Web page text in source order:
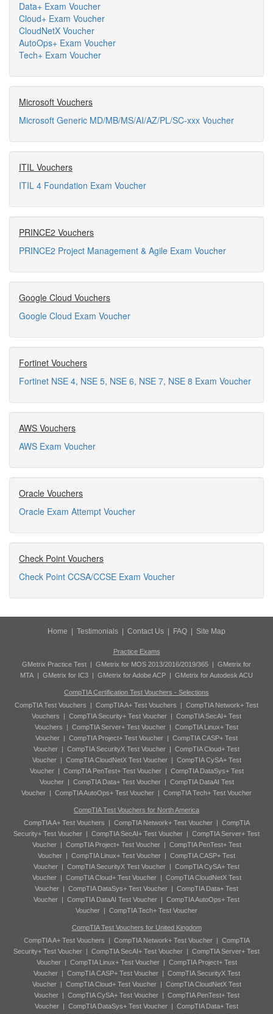
Data+ Exam Voucher
Cloud+ Exam Voucher
CloudNetX Voucher
AutoOps+ Exam Voucher
Tech+ Exam Voucher
Microsoft Vouchers
Microsoft Generic MD/MB/MS/AI/AZ/PL/SC-xxx Voucher
ITIL Vouchers
ITIL 4 Foundation Exam Voucher
PRINCE2 Vouchers
PRINCE2 Project Management & Agile Exam Voucher
Google Cloud Vouchers
Google Cloud Exam Voucher
Fortinet Vouchers
Fortinet NSE 4, NSE 5, NSE 6, NSE 7, NSE 8 Exam Voucher
AWS Vouchers
AWS Exam Voucher
Oracle Vouchers
Oracle Exam Attempt Voucher
Check Point Vouchers
Check Point CCSA/CCSE Exam Voucher
Home Testimonials Contact Us FAQ Site Map
Practice Exams
GMetrix Practice Test | GMetrix for MOS 2013/2016/2019/365 | GMetrix for
MTA | GMetrix for IC3 | GMetrix for Adobe ACP | GMetrix for Autodesk ACU
CompTIA Certification Test Vouchers - Selections
CompTIA Test Vouchers | CompTIA A+ Test Vouchers | CompTIA Network+ Test
Vouchers | CompTIA Security+ Test Voucher | CompTIA SecAI+ Test
Vouchers | CompTIA Server+ Test Voucher | CompTIA Linux+ Test
Voucher | CompTIA Project+ Test Voucher | CompTIA CASP+ Test
Voucher | CompTIA SecurityX Test Voucher | CompTIA Cloud+ Test
Voucher| CompTIA CloudNetX Test Voucher| CompTIA CySA+ Test
Voucher| CompTIA PenTest+ Test Voucher| CompTIA DataSys+ Test
Voucher| CompTIA Data+ Test Voucher| CompTIA DataAI Test
Voucher | CompTIA AutoOps+ Test Voucher | CompTIA Tech+ Test Voucher
CompTIA Test Vouchers for North America
CompTIA A+ Test Vouchers | CompTIA Network+ Test Voucher| CompTIA
Security+ Test Voucher | CompTIA SecAI+ Test Voucher | CompTIA Server+ Test
Voucher| CompTIA Project+ Test Voucher| CompTIA PenTest+ Test
Voucher | CompTIA Linux+ Test Voucher | CompTIA CASP+ Test
Voucher | CompTIA SecurityX Test Voucher | CompTIA CySA+ Test
Voucher| CompTIA Cloud+ Test Voucher| CompTIA CloudNetX Test
Voucher | CompTIA DataSys+ Test Voucher | CompTIA Data+ Test
Voucher | CompTIA DataAI Test Voucher | CompTIA AutoOps+ Test
Voucher | CompTIA Tech+ Test Voucher
CompTIA Test Vouchers for United Kingdom
CompTIA A+ Test Vouchers | CompTIA Network+ Test Voucher| CompTIA
Security+ Test Voucher | CompTIA SecAI+ Test Voucher | CompTIA Server+ Test
Voucher| CompTIA Linux+ Test Voucher| CompTIA Project+ Test
Voucher| CompTIA CASP+ Test Voucher| CompTIA SecurityX Test
Voucher| CompTIA Cloud+ Test Voucher| CompTIA CloudNetX Test
Voucher| CompTIA CySA+ Test Voucher| CompTIA PenTest+ Test
Voucher | CompTIA DataSys+ Test Voucher | CompTIA Data+ Test